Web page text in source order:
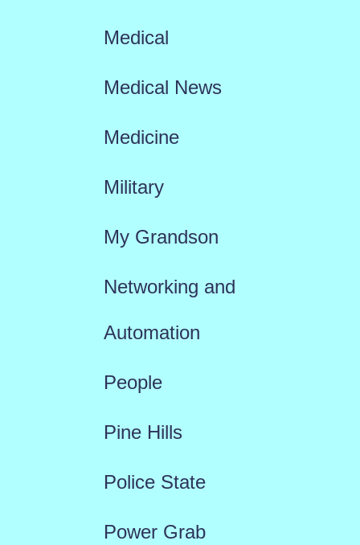
Medical
Medical News
Medicine
Military
My Grandson
Networking and
Automation
People
Pine Hills
Police State
Power Grab